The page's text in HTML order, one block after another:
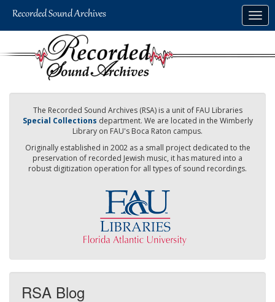
The Recorded Sound Archives (RSA) is a unit of FAU Libraries
Special Collections department. We are located in the Wimberly
Library on FAU's Boca Raton campus.
Originally established in 2002 as a small project dedicated to the
preservation of recorded Jewish music, it has matured into a
robust digitization operation for all types of sound recordings.
RSA Blog